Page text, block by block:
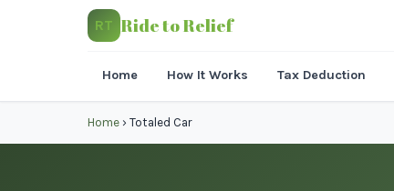
RT Ride to Relief
Home How It Works Tax Deduction
Home › Totaled Car